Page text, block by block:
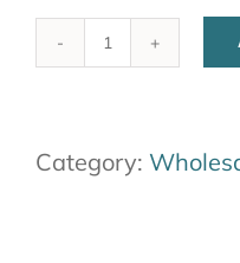
24ct
Wholesale
Category: